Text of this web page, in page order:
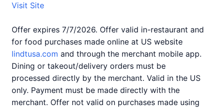
Visit Site
Offer expires 7/7/2026. Offer valid in-restaurant and
for food purchases made online at US website
lindtusa.com and through the merchant mobile app.
Dining or takeout/delivery orders must be
processed directly by the merchant. Valid in the US
only. Payment must be made directly with the
merchant. Offer not valid on purchases made using